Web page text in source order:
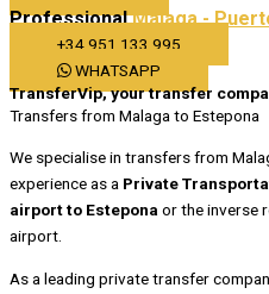
ProfessionalMalaga -
+34 951 133 995
WHATSAPP
TransferVip, your transfer
Transfers from Malaga to Estepona
We specialise in transfers from
experience as a Private
airport to Estepona or the inverse
airport.
As a leading private transfer